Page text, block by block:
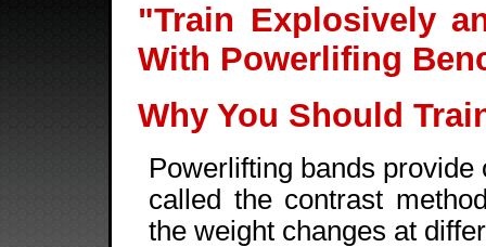
"Train Explosively
With Powerlifing
Why You Should
Powerlifting bands
called the contrast
the weight changes at